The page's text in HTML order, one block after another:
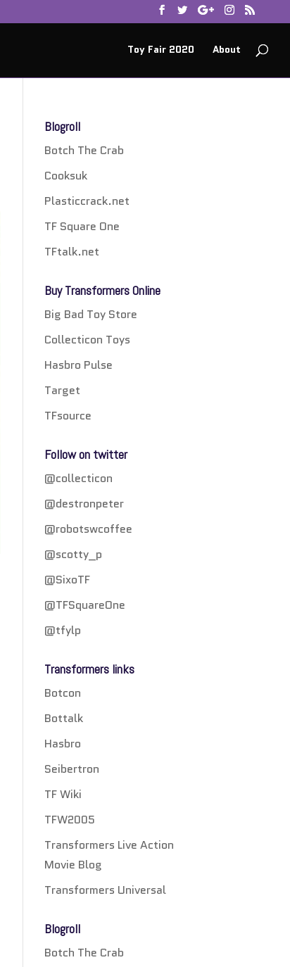
Toy Fair 2020 About
Blogroll
Botch The Crab
Cooksuk
Plasticcrack.net
TF Square One
TFtalk.net
Buy Transformers Online
Big Bad Toy Store
Collecticon Toys
Hasbro Pulse
Target
TFsource
Follow on twitter
@collecticon
@destronpeter
@robotswcoffee
@scotty_p
@SixoTF
@TFSquareOne
@tfylp
Transformers links
Botcon
Bottalk
Hasbro
Seibertron
TF Wiki
TFW2005
Transformers Live Action
Movie Blog
Transformers Universal
Blogroll
Botch The Crab